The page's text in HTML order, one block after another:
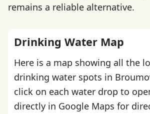
remains a reliable alternative.
Drinking Water Map
Here is a map showing all the
drinking water spots in
click on each water drop to
directly in Google Maps for